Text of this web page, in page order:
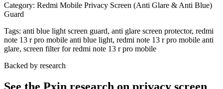
Category: Redmi Mobile Privacy Screen (Anti Glare & Anti Blue)
Guard
Tags: anti blue light screen guard, anti glare screen protector, redmi
note 13 r pro mobile anti blue light, redmi note 13 r pro mobile anti
glare, screen filter for redmi note 13 r pro mobile
Backed by research
See the Pxin research on privacy screen